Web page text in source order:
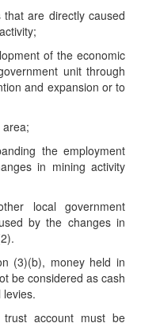
are directly caused
of the economic
unit through
and expansion or to
the employment
in mining activity
local government
by the changes in
(3)(b), money held in
be considered as cash
account must be